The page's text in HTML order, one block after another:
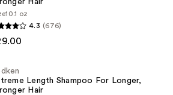
10.1 oz
4.3 (676)
Length Shampoo For Longer,
Hair